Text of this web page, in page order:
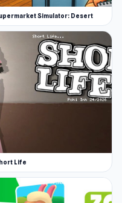
Simulator: Desert
Life